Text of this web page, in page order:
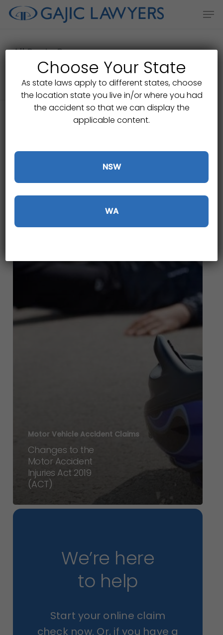
Skip
content
All Posts By
Shmeet Dalliwall
Motor Vehicle Accident Claims
Changes to the
Motor Accident
Injuries Act 2019
(ACT)
We’re here
to help
Start your online claim
check now. Or, if you have a
Choose Your State
As state laws apply to different states, choose
the location state you live in/or where you had
the accident so that we can display the
applicable content.
NSW
WA